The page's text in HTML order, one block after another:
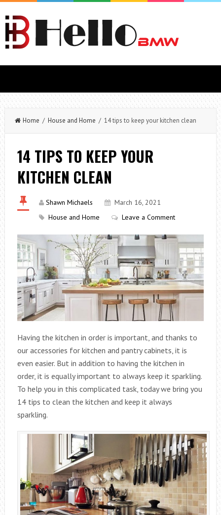
Home / House and Home / 14 tips to keep your kitchen clean
14 TIPS TO KEEP YOUR
KITCHEN CLEAN
Shawn Michaels
March 16, 2021
House and Home
Leave a Comment
Having the kitchen in order is important, and thanks to
our accessories for kitchen and pantry cabinets, it is
even easier. But in addition to having the kitchen in
order, it is equally important to always keep it sparkling.
To help you in this complicated task, today we bring you
14 tips to clean the kitchen and keep it always
sparkling.